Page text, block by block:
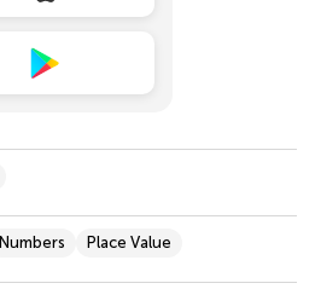
Numbers Place Value